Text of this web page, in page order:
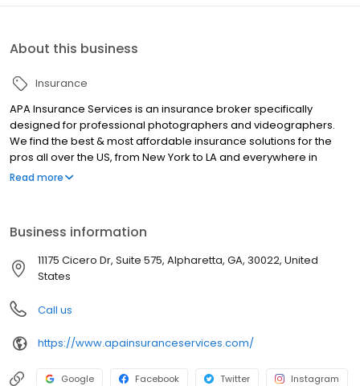
About this business
Insurance
APA Insurance Services is an insurance broker specifically
designed for professional photographers and videographers.
We find the best & most affordable insurance solutions for the
pros all over the US, from New York to LA and everywhere in
between. Check out our Google and Facebook reviews to see
Read more
Business information
11175 Cicero Dr, Suite 575, Alpharetta, GA, 30022, United
States
Call us
https://www.apainsuranceservices.com/
Google Facebook Twitter Instagram